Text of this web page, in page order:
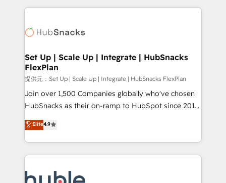
requirement). ✔️Helped over 25,000+ customers so
far with our HubSpot solutions. ✔️Bespoke apps &
results)! In short, our services include: - HubSpot
HubSpot development: websites, custom modules,
marketing, advertising, campaigns, content and
design We connect people, data and technology to
improve customer experiences. With our bright
people, exciting ideas and can-do mentality, we
ensure revenue growth on a daily basis. So tell us
team of 100+ experts is ready for you! Driving digital
growth | www.brightdigital.com
Set Up | Scale Up | Integrate | HubSnacks
FlexPlan
提供元：Set Up | Scale Up | Integrate | HubSnacks FlexPlan
Join over 1,500 Companies globally who've chosen
HubSnacks as their on-ramp to HubSpot since 2014
Simple pay-as-you-go plans that accelerate value...
1️⃣ Set Up | Onboarding New or Check-fixing existing
HubSpot portals 2️⃣ Scale Up | 100% HubSpot Task
Execution... Global 24/7 ... All Experts 3️⃣ Integrate |
Slash months from your API Integration project... ⬅️
Elite4.9